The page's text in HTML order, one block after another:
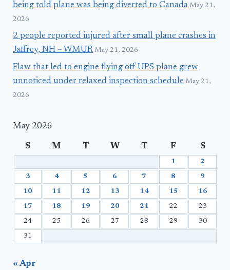
being told plane was being diverted to Canada May 21,
2026
2 people reported injured after small plane crashes in
Jaffrey, NH – WMUR May 21, 2026
Flaw that led to engine flying off UPS plane grew
unnoticed under relaxed inspection schedule May 21,
2026
May 2026
S M T W T F S
1 2
3 4 5 6 7 8 9
10 11 12 13 14 15 16
17 18 19 20 21 22 23
24 25 26 27 28 29 30
31
« Apr